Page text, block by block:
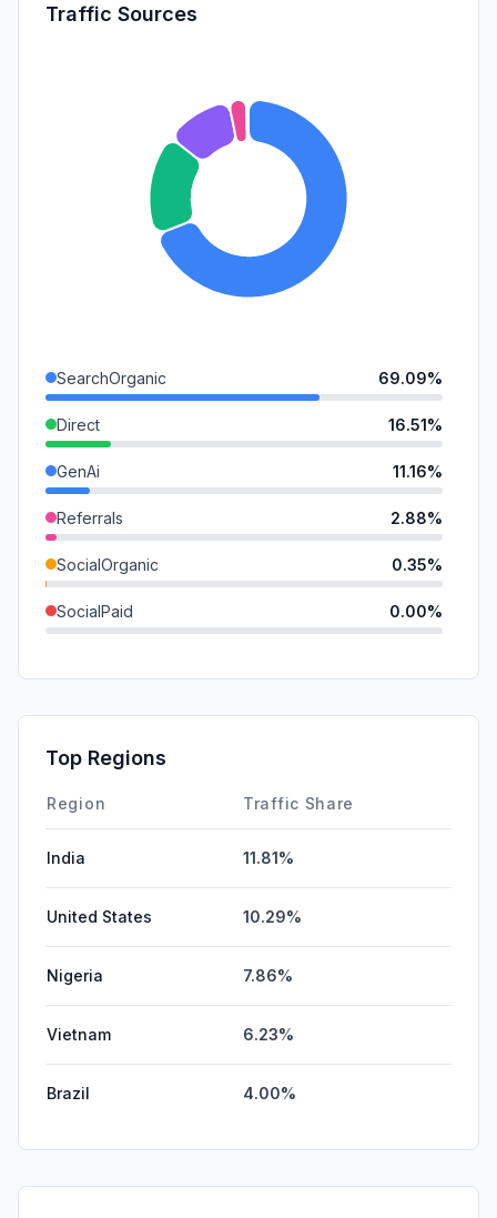
Traffic Sources
SearchOrganic 69.09%
Direct 16.51%
GenAi 11.16%
Referrals 2.88%
SocialOrganic 0.35%
SocialPaid 0.00%
Affiliate
DisplayAds
Top Regions
Region Traffic Share
India 11.81%
United States 10.29%
Nigeria 7.86%
Vietnam 6.23%
Brazil 4.00%